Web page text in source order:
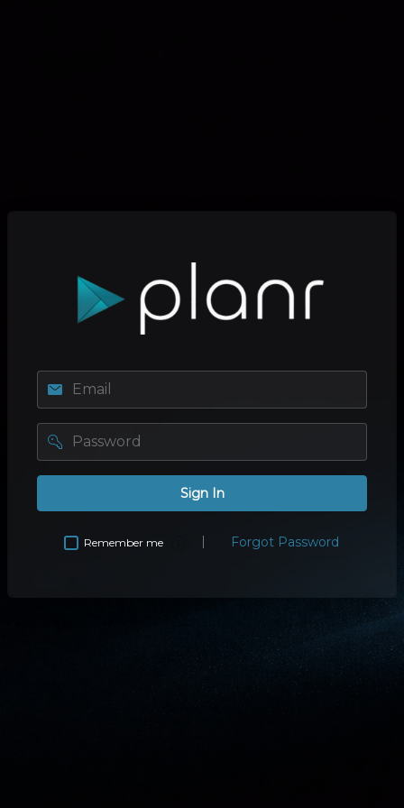
password
Sign In
Remember me Forgot Password